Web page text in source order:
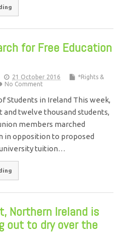
for Free Education
21 October 2016
*Rights &
No Comment
Students in Ireland This week,
and twelve thousand students,
members marched
in opposition to proposed
tuition…
Northern Ireland is
out to dry over the